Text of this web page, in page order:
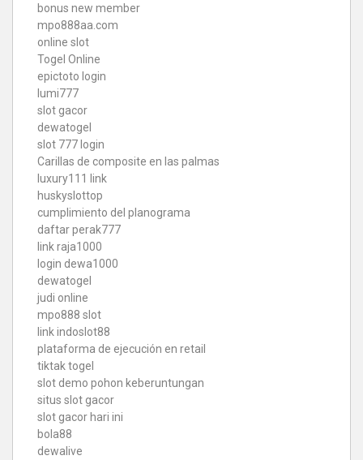
bonus new member
mpo888aa.com
online slot
Togel Online
epictoto login
lumi777
slot gacor
dewatogel
slot 777 login
Carillas de composite en las palmas
luxury111 link
huskyslottop
cumplimiento del planograma
daftar perak777
link raja1000
login dewa1000
dewatogel
judi online
mpo888 slot
link indoslot88
plataforma de ejecución en retail
tiktak togel
slot demo pohon keberuntungan
situs slot gacor
slot gacor hari ini
bola88
dewalive